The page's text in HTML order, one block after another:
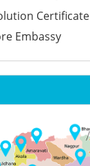
Certificate
Embassy